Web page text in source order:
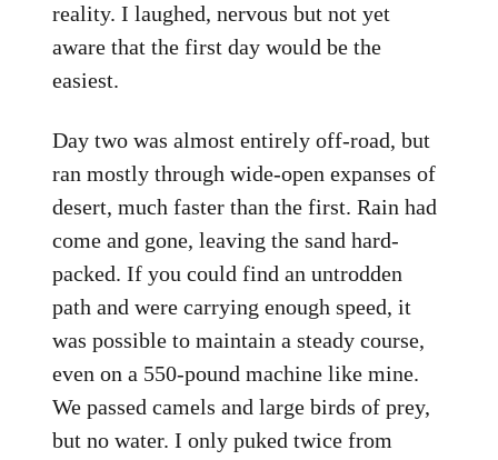
reality. I laughed, nervous but not yet
aware that the first day would be the
easiest.
Day two was almost entirely off-road, but
ran mostly through wide-open expanses of
desert, much faster than the first. Rain had
come and gone, leaving the sand hard-
packed. If you could find an untrodden
path and were carrying enough speed, it
was possible to maintain a steady course,
even on a 550-pound machine like mine.
We passed camels and large birds of prey,
but no water. I only puked twice from